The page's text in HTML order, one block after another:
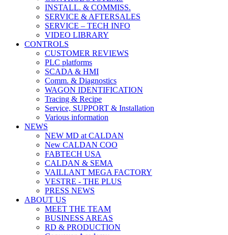
INSTALL. & COMMISS.
SERVICE & AFTERSALES
SERVICE – TECH INFO
VIDEO LIBRARY
CONTROLS
CUSTOMER REVIEWS
PLC platforms
SCADA & HMI
Comm. & Diagnostics
WAGON IDENTIFICATION
Tracing & Recipe
Service, SUPPORT & Installation
Various information
NEWS
NEW MD at CALDAN
New CALDAN COO
FABTECH USA
CALDAN & SEMA
VAILLANT MEGA FACTORY
VESTRE - THE PLUS
PRESS NEWS
ABOUT US
MEET THE TEAM
BUSINESS AREAS
RD & PRODUCTION